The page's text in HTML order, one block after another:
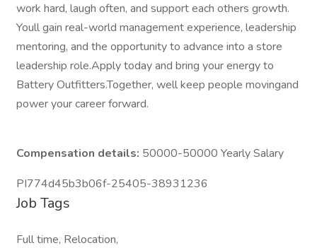
work hard, laugh often, and support each others growth.
Youll gain real-world management experience, leadership
mentoring, and the opportunity to advance into a store
leadership role.Apply today and bring your energy to
Battery Outfitters.Together, well keep people movingand
power your career forward.
Compensation details: 50000-50000 Yearly Salary
PI774d45b3b06f-25405-38931236
Job Tags
Full time, Relocation,